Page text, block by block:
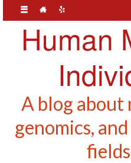
Human
A blog about
genomics,